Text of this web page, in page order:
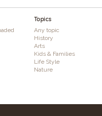
Topics
Any topic
History
Arts
Kids & Families
Life Style
Nature